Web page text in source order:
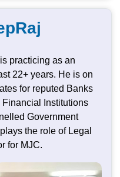
practicing as an
22+ years. He is on
for reputed Banks
Institutions
Government
the role of Legal
for MJC.